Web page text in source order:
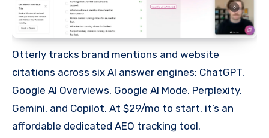
Otterly tracks brand mentions and website
citations across six AI answer engines: ChatGPT,
Google AI Overviews, Google AI Mode, Perplexity,
Gemini, and Copilot. At $29/mo to start, it’s an
affordable dedicated AEO tracking tool.